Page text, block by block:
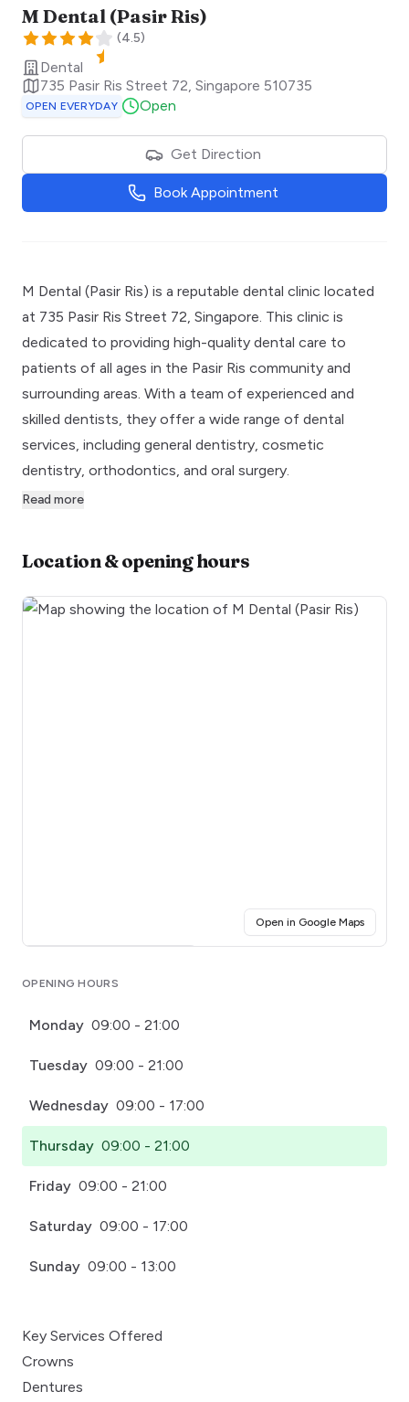
M Dental (Pasir Ris)
(4.5)
Dental
735 Pasir Ris Street 72 Singapore 510735
OPEN EVERYDAY Open
Get Direction
Book Appointment
M Dental (Pasir Ris) is a reputable dental clinic located
at 735 Pasir Ris Street 72, Singapore. This clinic is
dedicated to providing high-quality dental care to
patients of all ages in the Pasir Ris community and
surrounding areas. With a team of experienced and
skilled dentists, they offer a wide range of dental
services, including general dentistry, cosmetic
dentistry, orthodontics, and oral surgery.
Read more
Location & opening hours
Open in Google Maps(opens
OPENING HOURS
Monday 09:00 - 21:00
Tuesday 09:00 - 21:00
Wednesday 09:00 - 17:00
Thursday 09:00 - 21:00
Friday 09:00 - 21:00
Saturday 09:00 - 17:00
Sunday 09:00 - 13:00
Key Services Offered
Crowns
Dentures